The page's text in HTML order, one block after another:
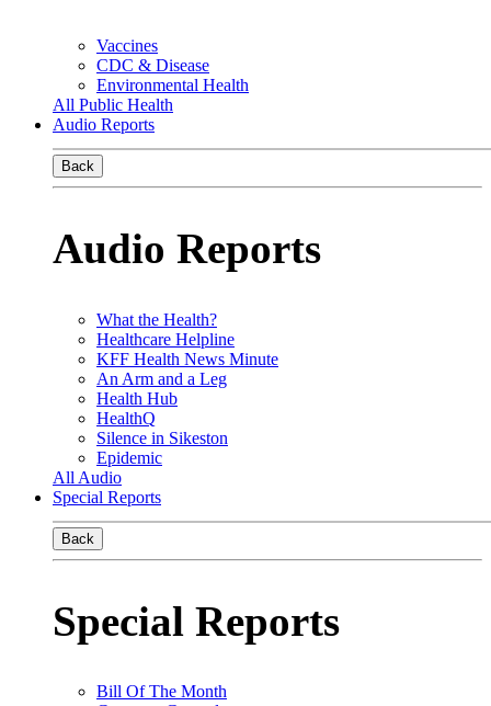
Vaccines
CDC & Disease
Environmental Health
All Public Health
Audio Reports
Back
Audio Reports
What the Health?
Healthcare Helpline
KFF Health News Minute
An Arm and a Leg
Health Hub
HealthQ
Silence in Sikeston
Epidemic
All Audio
Special Reports
Back
Special Reports
Bill Of The Month